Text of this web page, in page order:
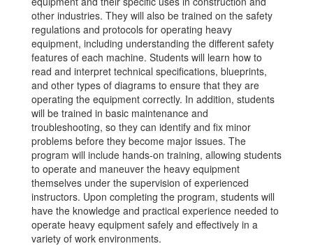
other industries. They will also be trained on the safety
regulations and protocols for operating heavy
equipment, including understanding the different safety
features of each machine. Students will learn how to
read and interpret technical specifications, blueprints,
and other types of diagrams to ensure that they are
operating the equipment correctly. In addition, students
will be trained in basic maintenance and
troubleshooting, so they can identify and fix minor
problems before they become major issues. The
program will include hands-on training, allowing students
to operate and maneuver the heavy equipment
themselves under the supervision of experienced
instructors. Upon completing the program, students will
have the knowledge and practical experience needed to
operate heavy equipment safely and effectively in a
variety of work environments.